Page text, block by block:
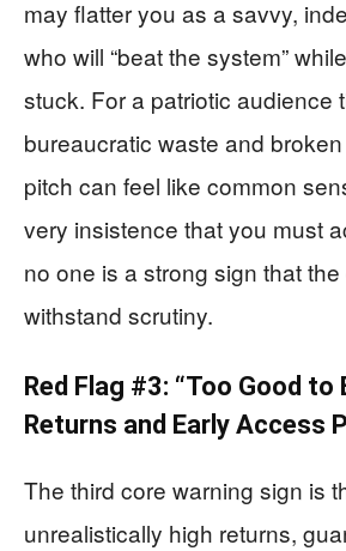
may flatter you as a savvy,
who will “beat the system”
stuck. For a patriotic audience
bureaucratic waste and
pitch can feel like common
very insistence that you must
no one is a strong sign that
withstand scrutiny.
Red Flag #3: “Too Good to
Returns and Early Access
The third core warning sign is
unrealistically high returns,